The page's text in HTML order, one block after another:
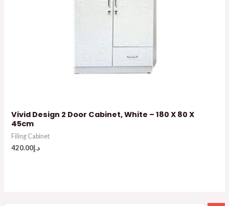
Vivid Design 2 Door Cabinet, White – 180 X 80 X
45cm
Filing Cabinet
د.إ420.00